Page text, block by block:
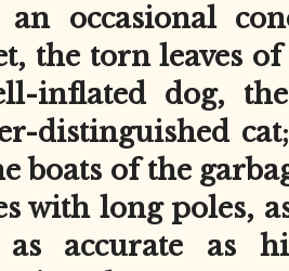
occasional
the torn leaves of
inflated dog,
distinguished
boats of the
with long poles,
accurate as